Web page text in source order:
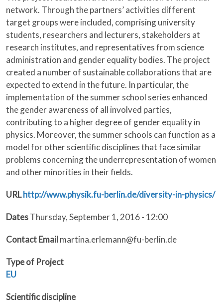
network. Through the partners’ activities different
target groups were included, comprising university
students, researchers and lecturers, stakeholders at
research institutes, and representatives from science
administration and gender equality bodies. The project
created a number of sustainable collaborations that are
expected to extend in the future. In particular, the
implementation of the summer school series enhanced
the gender awareness of all involved parties,
contributing to a higher degree of gender equality in
physics. Moreover, the summer schools can function as a
model for other scientific disciplines that face similar
problems concerning the underrepresentation of women
and other minorities in their fields.
URLhttp://www.physik.fu-berlin.de/diversity-in-physics/
DatesThursday, September 1, 2016 - 12:00
Contact Email martina.erlemann@fu-berlin.de
Type of Project
EU
Scientific discipline